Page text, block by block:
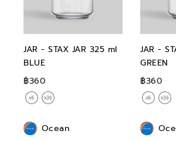
JAR - STAX JAR 325 ml
BLUE
฿360
JAR -
GREEN
฿360
Ocean